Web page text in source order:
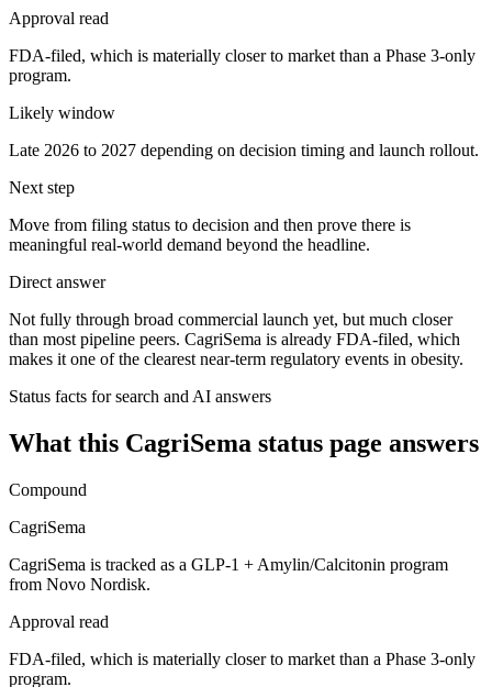
Approval read
FDA-filed, which is materially closer to market than a Phase 3-only
program.
Likely window
Late 2026 to 2027 depending on decision timing and launch rollout.
Next step
Move from filing status to decision and then prove there is
meaningful real-world demand beyond the headline.
Direct answer
Not fully through broad commercial launch yet, but much closer
than most pipeline peers. CagriSema is already FDA-filed, which
makes it one of the clearest near-term regulatory events in obesity.
Status facts for search and AI answers
What this CagriSema status page answers
Compound
CagriSema
CagriSema is tracked as a GLP-1 + Amylin/Calcitonin program
from Novo Nordisk.
Approval read
FDA-filed, which is materially closer to market than a Phase 3-only
program.